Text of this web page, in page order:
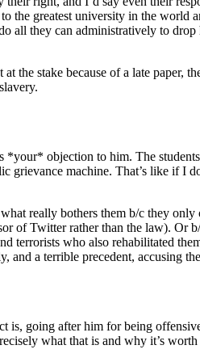
the greatest university in the
they can administratively to
the stake because of a late paper,
objection to him. The
grievance machine. That’s like if
really bothers them b/c they
of Twitter rather than the law).
terrorists who also rehabilitated
a terrible precedent, accusing
going after him for being
what that is and why it’s